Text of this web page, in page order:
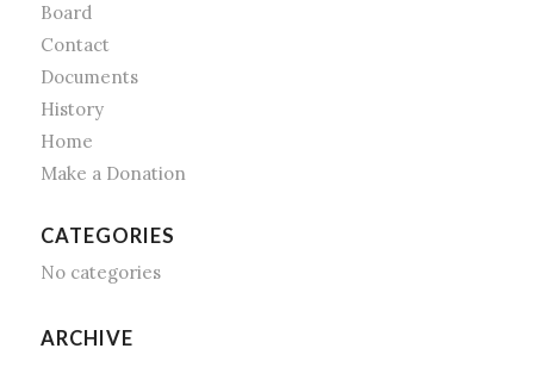
Board
Contact
Documents
History
Home
Make a Donation
CATEGORIES
No categories
ARCHIVE